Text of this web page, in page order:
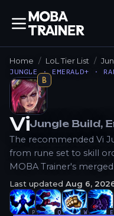
Home LoL Tier List
JUNGLE · EMERALD+ ·
B
How to Play
ViJungle Build,
The recommended Vi
from rune set to skill
MOBA Trainer's
Last updated Aug 6,
P Q W E